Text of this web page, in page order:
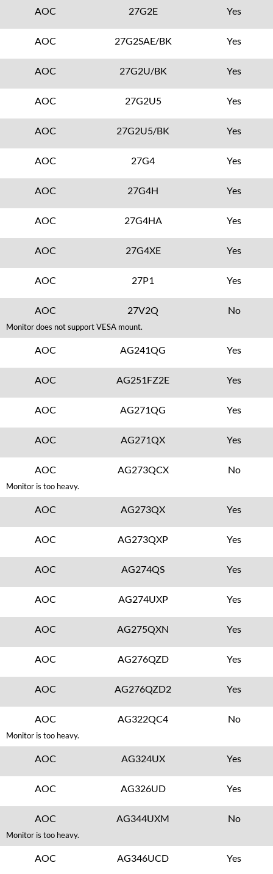
AOC 27G2E Yes
AOC 27G2SAE/BK Yes
AOC 27G2U/BK Yes
AOC 27G2U5 Yes
AOC 27G2U5/BK Yes
AOC 27G4 Yes
AOC 27G4H Yes
AOC 27G4HA Yes
AOC 27G4XE Yes
AOC 27P1 Yes
AOC 27V2Q No
Monitor does not support VESA mount.
AOC AG241QG Yes
AOC AG251FZ2E Yes
AOC AG271QG Yes
AOC AG271QX Yes
AOC AG273QCX No
Monitor is too heavy.
AOC AG273QX Yes
AOC AG273QXP Yes
AOC AG274QS Yes
AOC AG274UXP Yes
AOC AG275QXN Yes
AOC AG276QZD Yes
AOC AG276QZD2 Yes
AOC AG322QC4 No
Monitor is too heavy.
AOC AG324UX Yes
AOC AG326UD Yes
AOC AG344UXM No
Monitor is too heavy.
AOC AG346UCD Yes